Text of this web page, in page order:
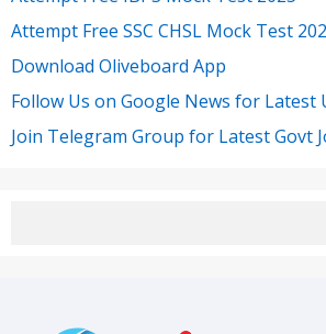
Attempt Free SSC CHSL Mock Test
Download Oliveboard App
Follow Us on Google News for Latest
Join Telegram Group for Latest Govt